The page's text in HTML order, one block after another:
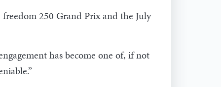
250 Grand Prix and the July
has become one of, if not